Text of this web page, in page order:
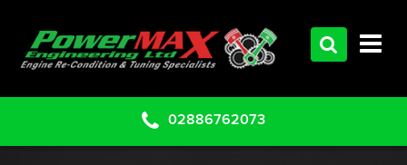
02886762073
SERVICES
CLEARANCE PARTS